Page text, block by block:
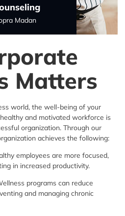
Madan
Matters
world, the well-being of your
and motivated workforce is
organization. Through our
achieves the following:
employees are more focused,
in increased productivity.
programs can reduce
and managing chronic